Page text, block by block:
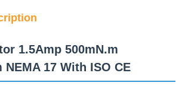
1.5Amp 500mN.m
NEMA 17 With ISO CE